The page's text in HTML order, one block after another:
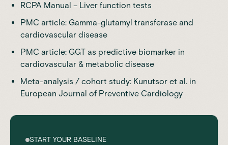
RCPA Manual – Liver function tests
PMC article: Gamma-glutamyl transferase and
cardiovascular disease
PMC article: GGT as predictive biomarker in
cardiovascular & metabolic disease
Meta-analysis / cohort study: Kunutsor et al. in
European Journal of Preventive Cardiology
START YOUR BASELINE